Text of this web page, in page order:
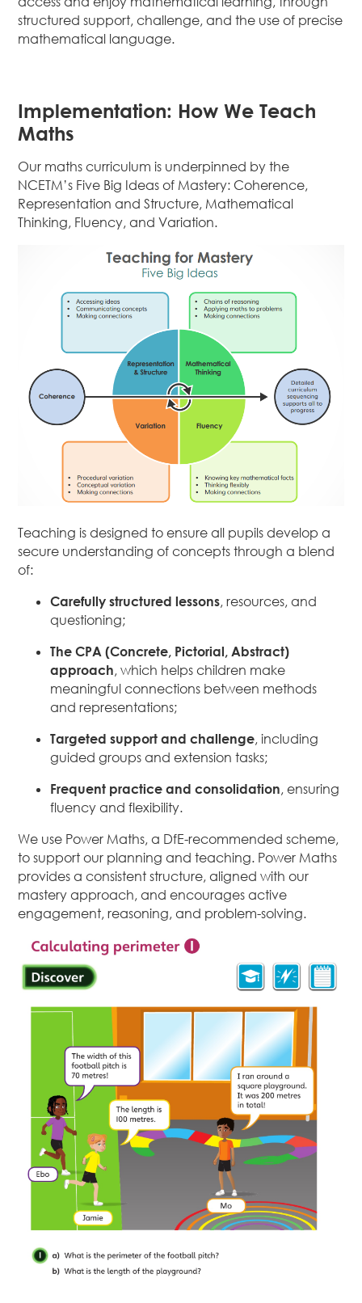
structured support, challenge, and the use of precise
mathematical language.
Implementation: How We Teach
Maths
Our maths curriculum is underpinned by the
NCETM’s Five Big Ideas of Mastery: Coherence,
Representation and Structure, Mathematical
Thinking, Fluency, and Variation.
Teaching is designed to ensure all pupils develop a
secure understanding of concepts through a blend
of:
Carefully structured lessons, resources, and
questioning;
The CPA (Concrete, Pictorial, Abstract)
approach, which helps children make
meaningful connections between methods
and representations;
Targeted support and challenge, including
guided groups and extension tasks;
Frequent practice and consolidation, ensuring
fluency and flexibility.
We use Power Maths, a DfE-recommended scheme,
to support our planning and teaching. Power Maths
provides a consistent structure, aligned with our
mastery approach, and encourages active
engagement, reasoning, and problem-solving.